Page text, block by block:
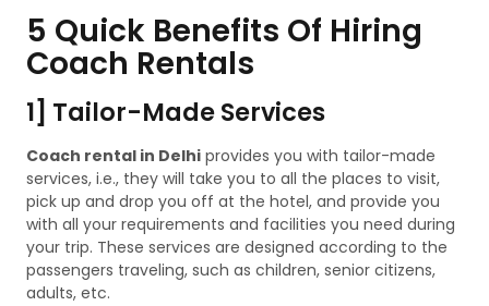
5 Quick Benefits Of Hiring
Coach Rentals
1] Tailor-Made Services
Coach rental in Delhi provides you with tailor-made
services, i.e., they will take you to all the places to visit,
pick up and drop you off at the hotel, and provide you
with all your requirements and facilities you need during
your trip. These services are designed according to the
passengers traveling, such as children, senior citizens,
adults, etc.